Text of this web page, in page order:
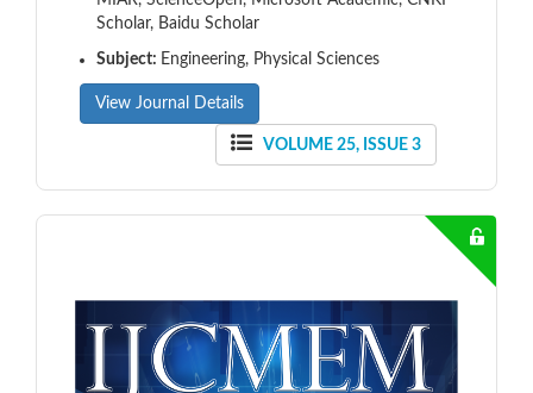
Scholar, Baidu Scholar
Subject: Engineering, Physical Sciences
View Journal Details
VOLUME 25, ISSUE 3